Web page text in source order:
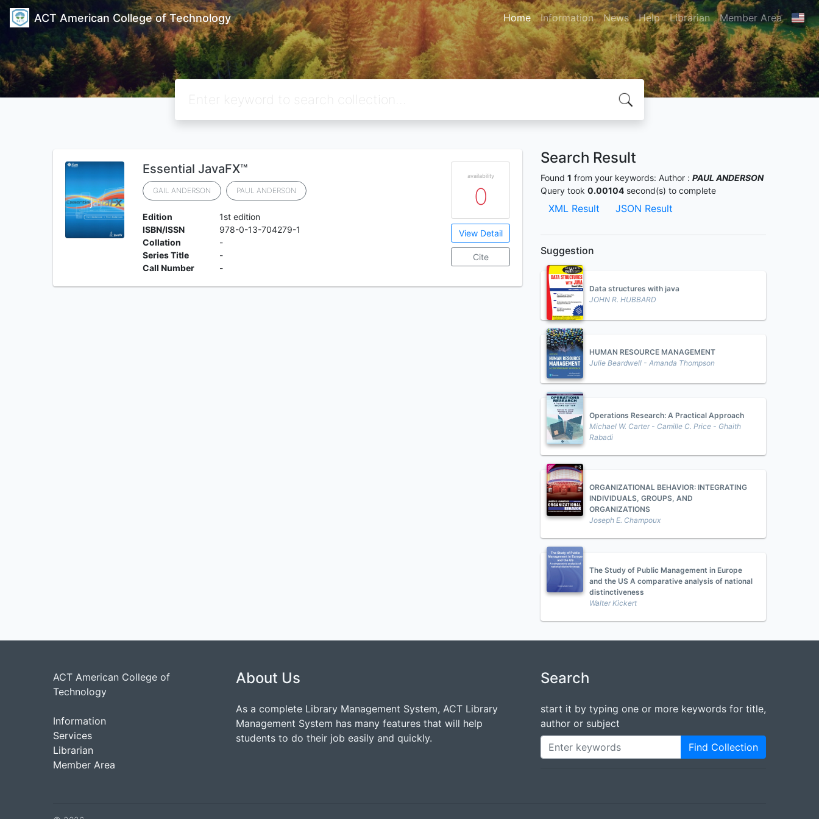
ACT American College of Technology Home Information News Help Librarian Member Area
Essential JavaFX™
GAIL ANDERSON PAUL ANDERSON
Edition
1st edition
ISBN/ISSN
978-0-13-704279-1
Collation
-
Series Title
-
Call Number
-
availability
0
View Detail
Cite
Search Result
Found 1 from your keywords: Author : PAUL ANDERSON
Query took 0.00104 second(s) to complete
XML Result JSON Result
Suggestion
Data structures with java
JOHN R. HUBBARD
HUMAN RESOURCE MANAGEMENT
Julie Beardwell - Amanda Thompson
Operations Research: A Practical Approach
Michael W. Carter - Camille C. Price - Ghaith
Rabadi
ORGANIZATIONAL BEHAVIOR: INTEGRATING
INDIVIDUALS, GROUPS, AND
ORGANIZATIONS
Joseph E. Champoux
The Study of Public Management in Europe
and the US A comparative analysis of national
distinctiveness
Walter Kickert
ACT American College of
Technology
Information
Services
Librarian
Member Area
About Us
As a complete Library Management System, ACT Library
Management System has many features that will help
students to do their job easily and quickly.
Search
start it by typing one or more keywords for title,
author or subject
Find Collection